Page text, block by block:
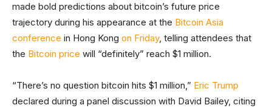
made bold predictions about bitcoin’s future price
trajectory during his appearance at the Bitcoin Asia
conference in Hong Kong on Friday, telling attendees that
the Bitcoin price will “definitely” reach $1 million.
“There’s no question bitcoin hits $1 million,” Eric Trump
declared during a panel discussion with David Bailey, citing